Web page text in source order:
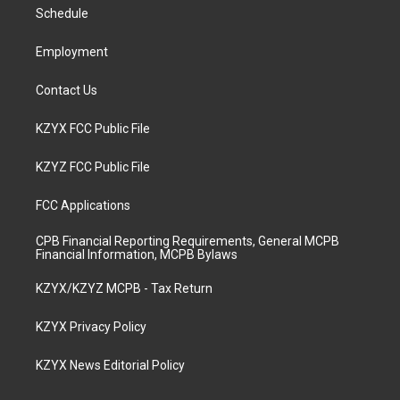
a
Schedule
Employment
Contact Us
KZYX FCC Public File
KZYZ FCC Public File
FCC Applications
CPB Financial Reporting Requirements, General MCPB
Financial Information, MCPB Bylaws
KZYX/KZYZ MCPB - Tax Return
KZYX Privacy Policy
KZYX News Editorial Policy